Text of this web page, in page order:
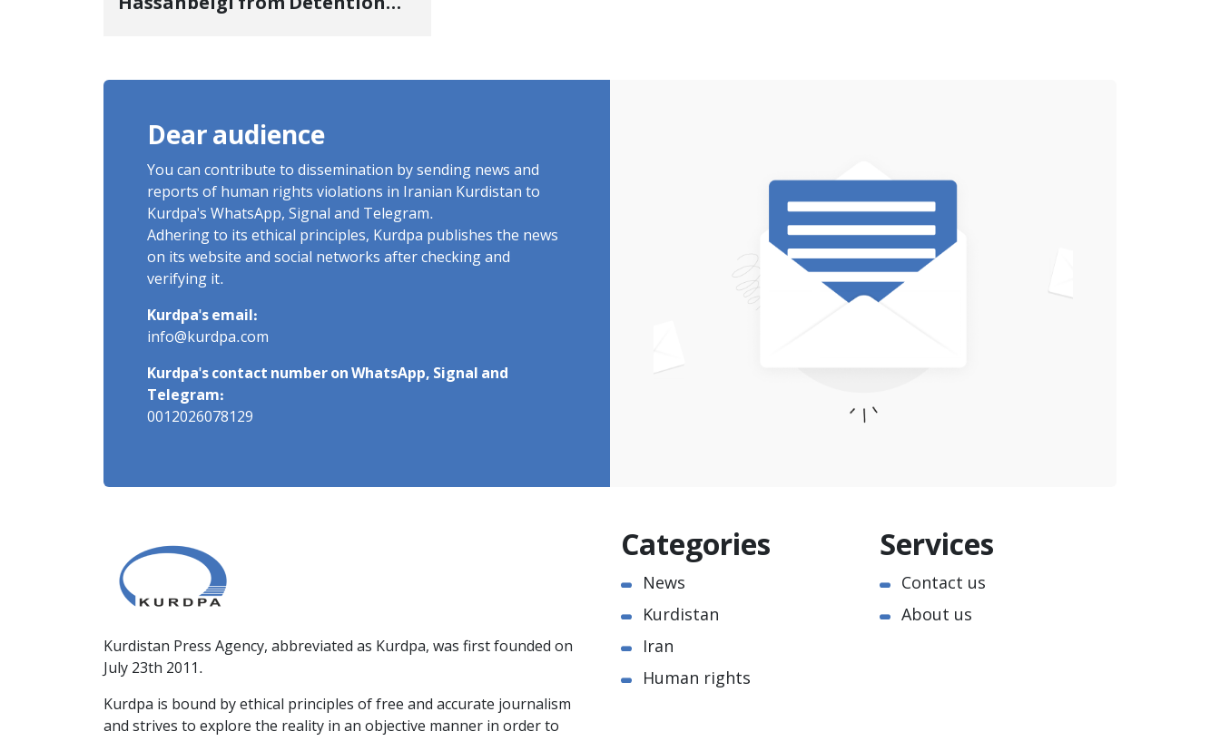
Hassanbeigi from Detention
Detention
Dear audience
You can contribute to dissemination by sending news and
reports of human rights violations in Iranian Kurdistan to
Kurdpa's WhatsApp, Signal and Telegram.
Adhering to its ethical principles, Kurdpa publishes the news
on its website and social networks after checking and
verifying it.
Kurdpa's email:
info@kurdpa.com
Kurdpa's contact number on WhatsApp, Signal and
Telegram:
0012026078129
Kurdistan Press Agency, abbreviated as Kurdpa, was first founded on
July 23th 2011.
Kurdpa is bound by ethical principles of free and accurate journalism
and strives to explore the reality in an objective manner in order to
Categories
News
Kurdistan
Iran
Human rights
Services
Contact us
About us